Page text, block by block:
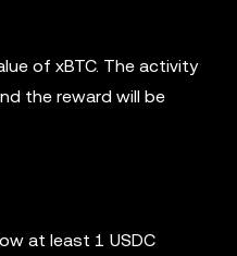
of xBTC. The activity
the reward will be
at least 1 USDC